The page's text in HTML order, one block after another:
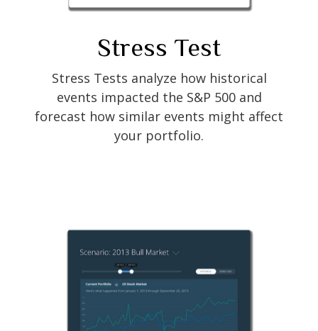
Stress Test
Stress Tests analyze how historical
events impacted the S&P 500 and
forecast how similar events might affect
your portfolio.